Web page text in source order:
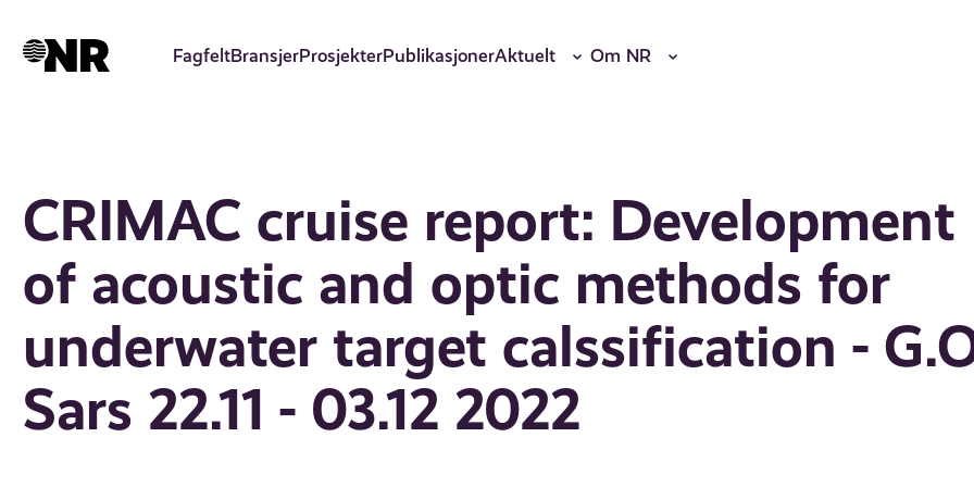
hovedinnhold
FagfeltBransjerProsjekterPublikasjonerAktuelt Om NR
CRIMAC cruise report: Development
of acoustic and optic methods for
underwater target calssification -
Sars 22.11 - 03.12 2022